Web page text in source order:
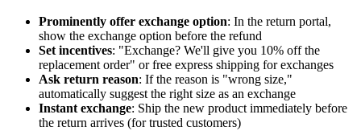
Prominently offer exchange option: In the return portal,
show the exchange option before the refund
Set incentives: "Exchange? We'll give you 10% off the
replacement order" or free express shipping for exchanges
Ask return reason: If the reason is "wrong size,"
automatically suggest the right size as an exchange
Instant exchange: Ship the new product immediately before
the return arrives (for trusted customers)